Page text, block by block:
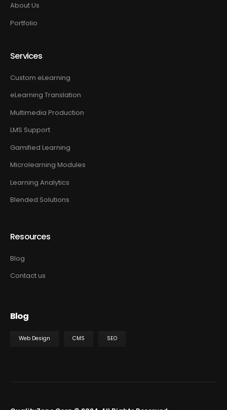
About Us
Portfolio
Services
Custom eLearning
eLearning Translation
Multimedia Production
LMS Support
Gamified Learning
Microlearning Modules
Learning Analytics
Blended Solutions
Resources
Blog
Contact us
Blog
Web Design CMS SEO